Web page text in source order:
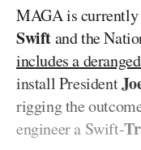
MAGA is
Swiftand the
includes a
install President
rigging the
engineer a Swift-